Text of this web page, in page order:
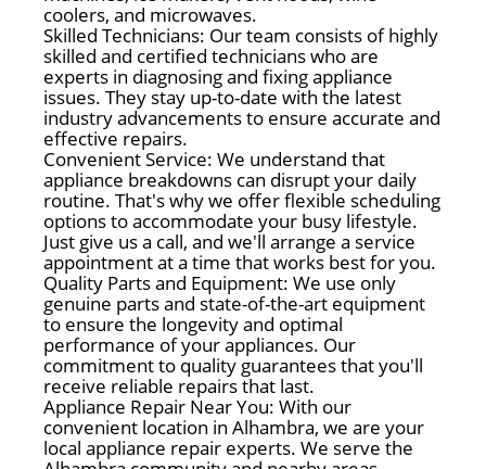
coolers, and microwaves.
Skilled Technicians: Our team consists of highly
skilled and certified technicians who are
experts in diagnosing and fixing appliance
issues. They stay up-to-date with the latest
industry advancements to ensure accurate and
effective repairs.
Convenient Service: We understand that
appliance breakdowns can disrupt your daily
routine. That's why we offer flexible scheduling
options to accommodate your busy lifestyle.
Just give us a call, and we'll arrange a service
appointment at a time that works best for you.
Quality Parts and Equipment: We use only
genuine parts and state-of-the-art equipment
to ensure the longevity and optimal
performance of your appliances. Our
commitment to quality guarantees that you'll
receive reliable repairs that last.
Appliance Repair Near You: With our
convenient location in Alhambra, we are your
local appliance repair experts. We serve the